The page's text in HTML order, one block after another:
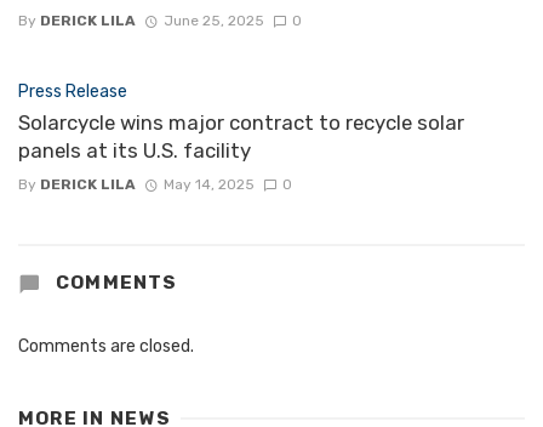
By DERICK LILA June 25, 2025 0
Press Release
Solarcycle wins major contract to recycle solar
panels at its U.S. facility
By DERICK LILA May 14, 2025 0
COMMENTS
Comments are closed.
MORE IN NEWS